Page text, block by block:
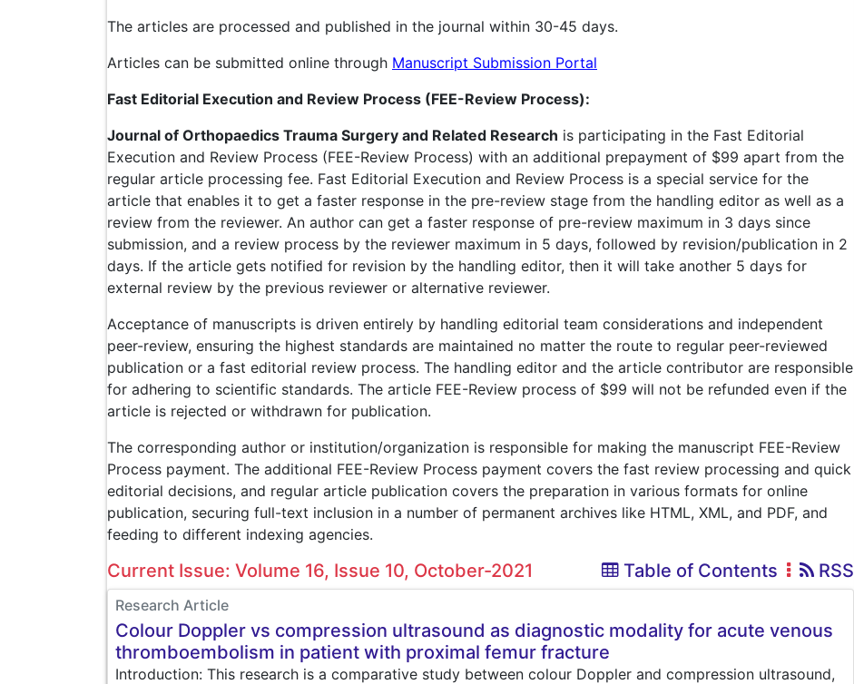
The articles are processed and published in the journal within 30-45 days.
Articles can be submitted online through Manuscript Submission Portal
Fast Editorial Execution and Review Process (FEE-Review Process):
Journal of Orthopaedics Trauma Surgery and Related Research is participating in the Fast Editorial
Execution and Review Process (FEE-Review Process) with an additional prepayment of $99 apart from the
regular article processing fee. Fast Editorial Execution and Review Process is a special service for the
article that enables it to get a faster response in the pre-review stage from the handling editor as well as a
review from the reviewer. An author can get a faster response of pre-review maximum in 3 days since
submission, and a review process by the reviewer maximum in 5 days, followed by revision/publication in 2
days. If the article gets notified for revision by the handling editor, then it will take another 5 days for
external review by the previous reviewer or alternative reviewer.
Acceptance of manuscripts is driven entirely by handling editorial team considerations and independent
peer-review, ensuring the highest standards are maintained no matter the route to regular peer-reviewed
publication or a fast editorial review process. The handling editor and the article contributor are responsible
for adhering to scientific standards. The article FEE-Review process of $99 will not be refunded even if the
article is rejected or withdrawn for publication.
The corresponding author or institution/organization is responsible for making the manuscript FEE-Review
Process payment. The additional FEE-Review Process payment covers the fast review processing and quick
editorial decisions, and regular article publication covers the preparation in various formats for online
publication, securing full-text inclusion in a number of permanent archives like HTML, XML, and PDF, and
feeding to different indexing agencies.
Current Issue: Volume 16, Issue 10, October-2021 Table of Contents RSS
Research Article
Colour Doppler vs compression ultrasound as diagnostic modality for acute venous
thromboembolism in patient with proximal femur fracture
Introduction: This research is a comparative study between colour Doppler and compression ultrasound,